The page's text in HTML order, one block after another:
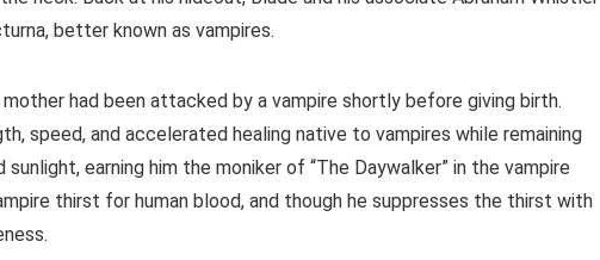
better known as vampires.
had been attacked by a vampire shortly before giving birth.
speed, and accelerated healing native to vampires while remaining
earning him the moniker of “The Daywalker” in the vampire
thirst for human blood, and though he suppresses the thirst with